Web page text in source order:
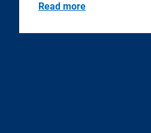
Read more